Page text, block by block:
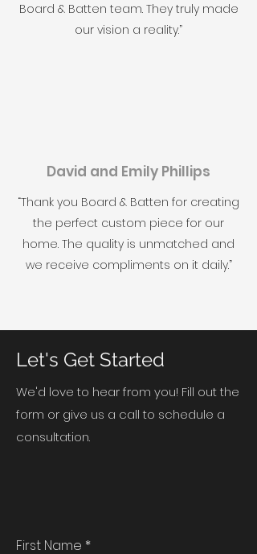
Board & Batten team. They truly made
our vision a reality.”
David and Emily Phillips
“Thank you Board & Batten for creating
the perfect custom piece for our
home. The quality is unmatched and
we receive compliments on it daily.”
Let's Get Started
We'd love to hear from you! Fill out the
form or give us a call to schedule a
consultation.
First Name